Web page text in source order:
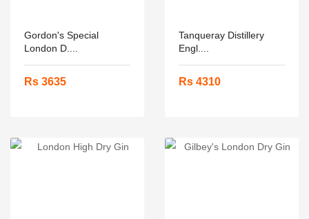
Gordon's Special
London D....
Rs 3635
Tanqueray Distillery
Engl....
Rs 4310